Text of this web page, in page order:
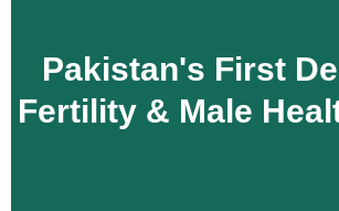
Pakistan's First
Fertility & Male
SAWA Perfect is Pakistan's first centre
exclusively to fertility and male
Male fertility is not a secondary service
at the heart of everything we do.